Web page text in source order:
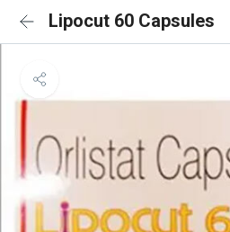
Lipocut 60 Capsules